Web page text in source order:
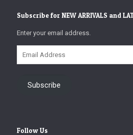
Subscribe for NEW ARRIVALS and
Enter your email address.
Address
Subscribe
Follow Us